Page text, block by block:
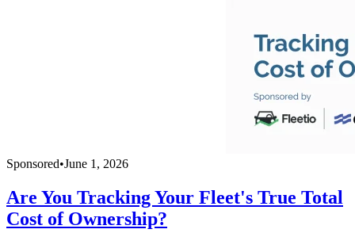
Sponsored•June 1, 2026
Are You Tracking Your Fleet's True Total
Cost of Ownership?